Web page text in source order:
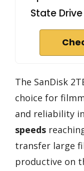
State
The SanDisk
choice for
and reliability
speeds
transfer large
productive on